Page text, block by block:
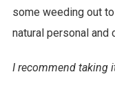
some weeding out
natural personal and
I recommend taking